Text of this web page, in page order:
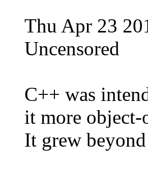
Thu Apr 23
Uncensored
C++ was
it more object-
It grew